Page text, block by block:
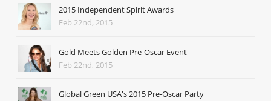
2015 Independent Spirit Awards
Feb 22nd, 2015
Gold Meets Golden Pre-Oscar Event
Feb 22nd, 2015
Global Green USA's 2015 Pre-Oscar Party